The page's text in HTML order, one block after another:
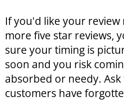
If you'd like your
more five star reviews,
sure your timing is
soon and you risk
absorbed or needy.
customers have